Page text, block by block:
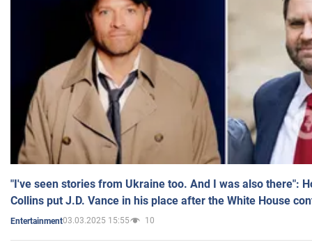
"I've seen stories from Ukraine too. And I was also there":
Collins put J.D. Vance in his place after the White House
Entertainment03.03.2025 15:55 10